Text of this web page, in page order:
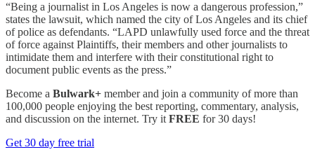
“Being a journalist in Los Angeles is now a dangerous profession,”
states the lawsuit, which named the city of Los Angeles and its chief
of police as defendants. “LAPD unlawfully used force and the threat
of force against Plaintiffs, their members and other journalists to
intimidate them and interfere with their constitutional right to
document public events as the press.”
Become a Bulwark+ member and join a community of more than
100,000 people enjoying the best reporting, commentary, analysis,
and discussion on the internet. Try it FREE for 30 days!
Get 30 day free trial